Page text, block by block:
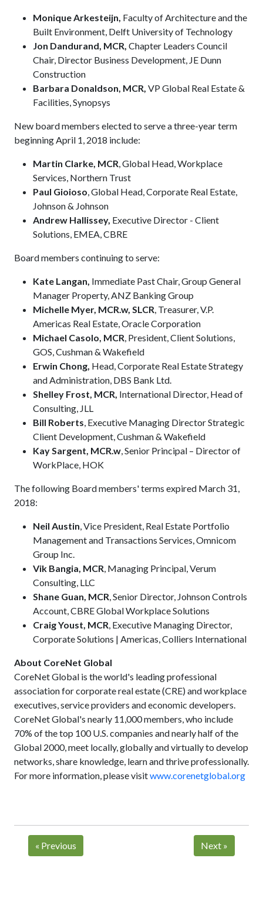
Monique Arkesteijn, Faculty of Architecture and the
Built Environment, Delft University of Technology
Jon Dandurand, MCR, Chapter Leaders Council
Chair, Director Business Development, JE Dunn
Construction
Barbara Donaldson, MCR, VP Global Real Estate &
Facilities, Synopsys
New board members elected to serve a three-year term
beginning April 1, 2018 include:
Martin Clarke, MCR, Global Head, Workplace
Services, Northern Trust
Paul Gioioso, Global Head, Corporate Real Estate,
Johnson & Johnson
Andrew Hallissey, Executive Director - Client
Solutions, EMEA, CBRE
Board members continuing to serve:
Kate Langan, Immediate Past Chair, Group General
Manager Property, ANZ Banking Group
Michelle Myer, MCR.w, SLCR, Treasurer, V.P.
Americas Real Estate, Oracle Corporation
Michael Casolo, MCR, President, Client Solutions,
GOS, Cushman & Wakefield
Erwin Chong, Head, Corporate Real Estate Strategy
and Administration, DBS Bank Ltd.
Shelley Frost, MCR, International Director, Head of
Consulting, JLL
Bill Roberts, Executive Managing Director Strategic
Client Development, Cushman & Wakefield
Kay Sargent, MCR.w, Senior Principal – Director of
WorkPlace, HOK
The following Board members' terms expired March 31,
2018:
Neil Austin, Vice President, Real Estate Portfolio
Management and Transactions Services, Omnicom
Group Inc.
Vik Bangia, MCR, Managing Principal, Verum
Consulting, LLC
Shane Guan, MCR, Senior Director, Johnson Controls
Account, CBRE Global Workplace Solutions
Craig Youst, MCR, Executive Managing Director,
Corporate Solutions | Americas, Colliers International
About CoreNet Global
CoreNet Global is the world's leading professional
association for corporate real estate (CRE) and workplace
executives, service providers and economic developers.
CoreNet Global's nearly 11,000 members, who include
70% of the top 100 U.S. companies and nearly half of the
Global 2000, meet locally, globally and virtually to develop
networks, share knowledge, learn and thrive professionally.
For more information, please visitwww.corenetglobal.org
« Previous Next »